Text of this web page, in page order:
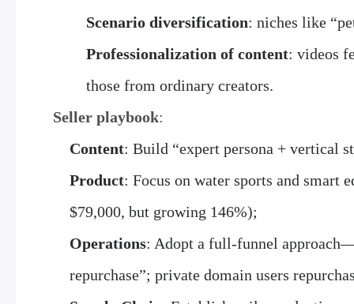
Scenario diversification: niches like
Professionalization of content: videos
those from ordinary creators.
Seller playbook:
Content: Build “expert persona + vertical
Product: Focus on water sports and smart
$79,000, but growing 146%);
Operations: Adopt a full-funnel
repurchase”; private domain users